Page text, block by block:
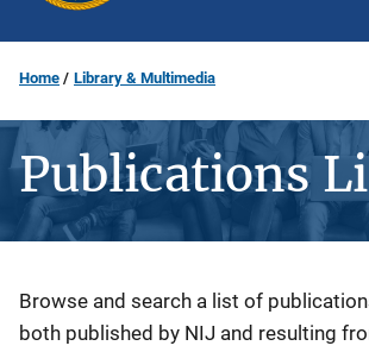
Home Library & Multimedia
Publications
Description
Browse and search a list of
both published by NIJ and resulting